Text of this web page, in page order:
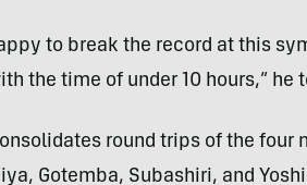
to break the record at this
the time of under 10 hours,” he
round trips of the
Gotemba, Subashiri, and